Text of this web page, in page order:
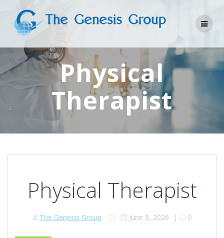
to
content
Physical
Therapist
Physical Therapist
The Genesis Group June 9, 2026 | 0